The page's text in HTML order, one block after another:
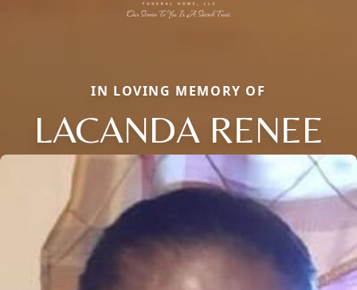
IN LOVING MEMORY OF
LACANDA RENEE